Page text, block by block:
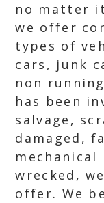
no matter
we offer
types of
cars, junk
non
has been
salvage,
damaged,
wrecked,
offer. We